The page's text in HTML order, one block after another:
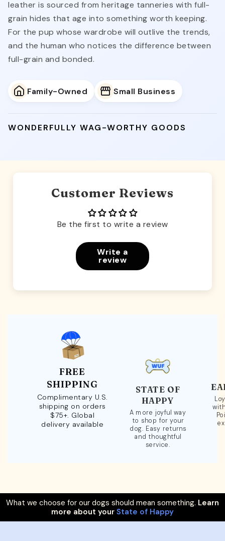
leather is sourced from heritage tanneries with full-
grain hides that age into something worth keeping.
For the pup whose wardrobe will outlive the trends,
and the human who notices the difference between
full-grain and bonded.
Family-Owned Small Business
WONDERFULLY WAG-WORTHY GOODS
Customer Reviews
Be the first to write a review
Write a
review
FREE
SHIPPING
Complimentary U.S.
shipping on orders
$75+. Global
delivery available
STATE OF
HAPPY
A more joyful way
to shop for your
dog. Easy returns
and thoughtful
service.
What we choose for our dogs should mean something. Learn
more about your State of Happy